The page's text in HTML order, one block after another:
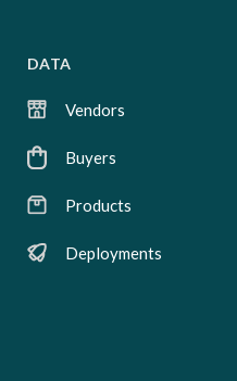
DATA
Vendors
Buyers
Products
Deployments